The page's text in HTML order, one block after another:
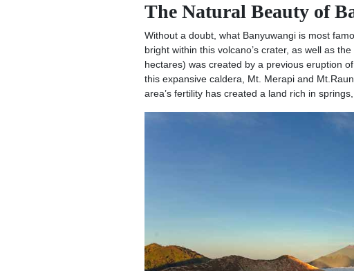
The Natural Beauty of
Without a doubt, what Banyuwangi is most
bright within this volcano’s crater, as well as
hectares) was created by a previous eruption
this expansive caldera, Mt. Merapi and
area’s fertility has created a land rich in